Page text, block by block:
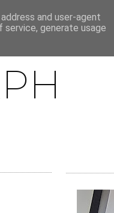
LOW BUY YEAR
and user-agent
generate usage